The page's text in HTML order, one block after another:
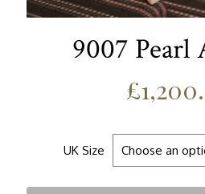
9007 Pearl
£
UK Size